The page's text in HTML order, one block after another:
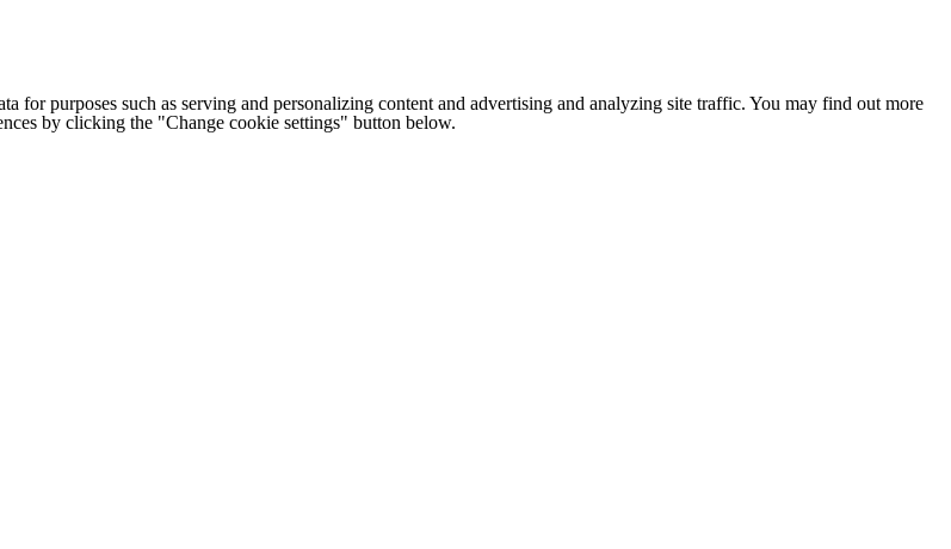
for purposes such as serving and personalizing content and advertising and analyzing site traffic. You may find out more
by clicking the "Change cookie settings" button below.